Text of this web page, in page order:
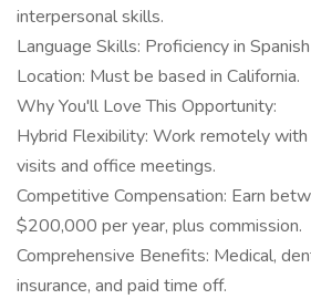
interpersonal skills.
Language Skills: Proficiency in
Location: Must be based in California.
Why You'll Love This Opportunity:
Hybrid Flexibility: Work remotely with
visits and office meetings.
Competitive Compensation: Earn
$200,000 per year, plus commission.
Comprehensive Benefits: Medical,
insurance, and paid time off.